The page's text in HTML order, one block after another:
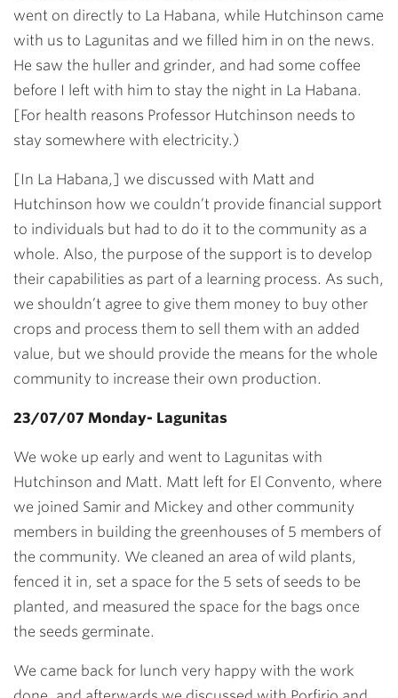
went on directly to La Habana, while Hutchinson came
with us to Lagunitas and we filled him in on the news.
He saw the huller and grinder, and had some coffee
before I left with him to stay the night in La Habana.
[For health reasons Professor Hutchinson needs to
stay somewhere with electricity.)
[In La Habana,] we discussed with Matt and
Hutchinson how we couldn’t provide financial support
to individuals but had to do it to the community as a
whole. Also, the purpose of the support is to develop
their capabilities as part of a learning process. As such,
we shouldn’t agree to give them money to buy other
crops and process them to sell them with an added
value, but we should provide the means for the whole
community to increase their own production.
23/07/07 Monday- Lagunitas
We woke up early and went to Lagunitas with
Hutchinson and Matt. Matt left for El Convento, where
we joined Samir and Mickey and other community
members in building the greenhouses of 5 members of
the community. We cleaned an area of wild plants,
fenced it in, set a space for the 5 sets of seeds to be
planted, and measured the space for the bags once
the seeds germinate.
We came back for lunch very happy with the work